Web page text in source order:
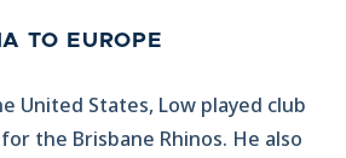
TO EUROPE
United States, Low played club
the Brisbane Rhinos. He also